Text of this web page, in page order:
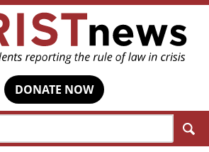
DONATE NOW